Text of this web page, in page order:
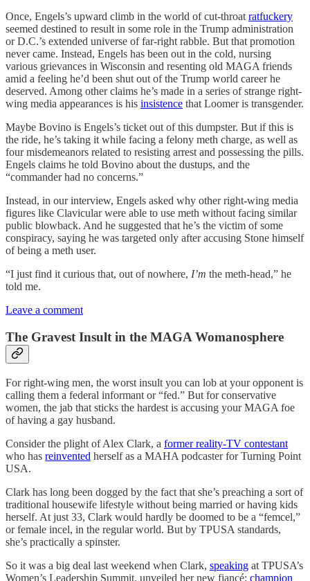
Once, Engels’s upward climb in the world of cut-throatratfuckery
seemed destined to result in some role in the Trump administration
or D.C.’s extended universe of far-right rabble. But that promotion
never came. Instead, Engels has been out in the cold, nursing
various grievances in Wisconsin and resenting old MAGA friends
amid a feeling he’d been shut out of the Trump world career he
deserved. Among other claims he’s made in a series of strange right-
wing media appearances is his insistence that Loomer is transgender.
Maybe Bovino is Engels’s ticket out of this dumpster. But if this is
the ride, he’s taking it while facing a felony meth charge, as well as
four misdemeanors related to resisting arrest and possessing the pills.
Engels claims he told Bovino about the dustups, and the
“commander had no concerns.”
Instead, in our interview, Engels asked why other right-wing media
figures like Clavicular were able to use meth without facing similar
public blowback. And he suggested that he’s the victim of some
conspiracy, saying he was targeted only after accusing Stone himself
of being a meth user.
“I just find it curious that, out of nowhere, I’m the meth-head,” he
told me.
Leave a comment
The Gravest Insult in the MAGA Womanosphere
For right-wing men, the worst insult you can lob at your opponent is
calling them a federal informant or “fed.” But for conservative
women, the jab that sticks the hardest is accusing your MAGA foe
of having a gay husband.
Consider the plight of Alex Clark, a former reality-TV contestant
who has reinvented herself as a MAHA podcaster for Turning Point
USA.
Clark has long been dogged by the fact that she’s preaching a sort of
traditional housewife lifestyle without being married or having kids
herself. At just 33, Clark would hardly be doomed to be a “femcel,”
or female incel, in the regular world. But by TPUSA standards,
she’s practically a spinster.
So it was a big deal last weekend when Clark, speaking at TPUSA’s
Women’s Leadership Summit, unveiled her new fiancé: champion